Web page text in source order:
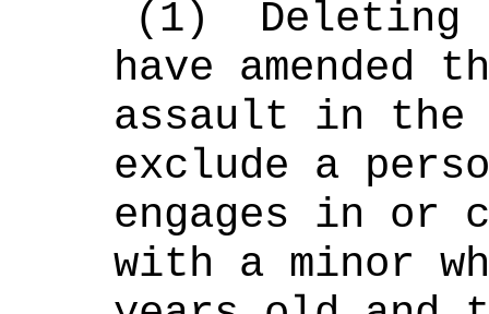
(1)
Deleting
have amended
assault in the
exclude a
engages in or
with a minor